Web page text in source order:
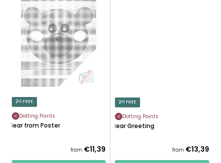
2+1 FREE
Dotting Points
Bear from Poster
from €11,39
2+1 FREE
Dotting Points
Bear Greeting
from €13,39